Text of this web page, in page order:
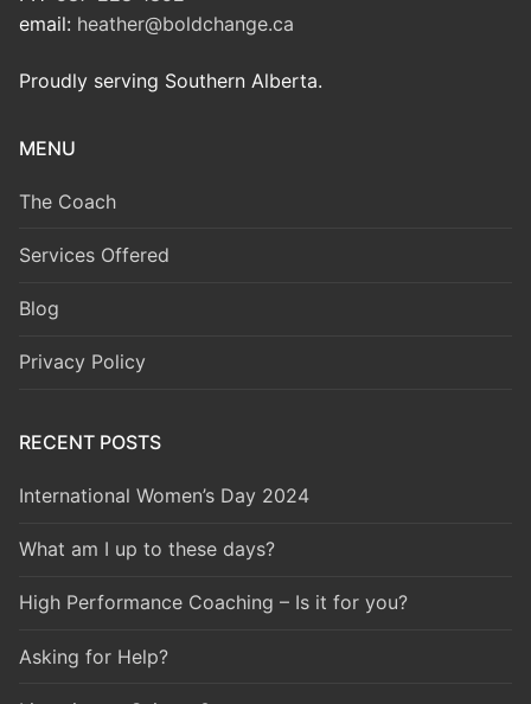
email: heather@boldchange.ca
Proudly serving Southern Alberta.
MENU
The Coach
Services Offered
Blog
Privacy Policy
RECENT POSTS
International Women’s Day 2024
What am I up to these days?
High Performance Coaching – Is it for you?
Asking for Help?